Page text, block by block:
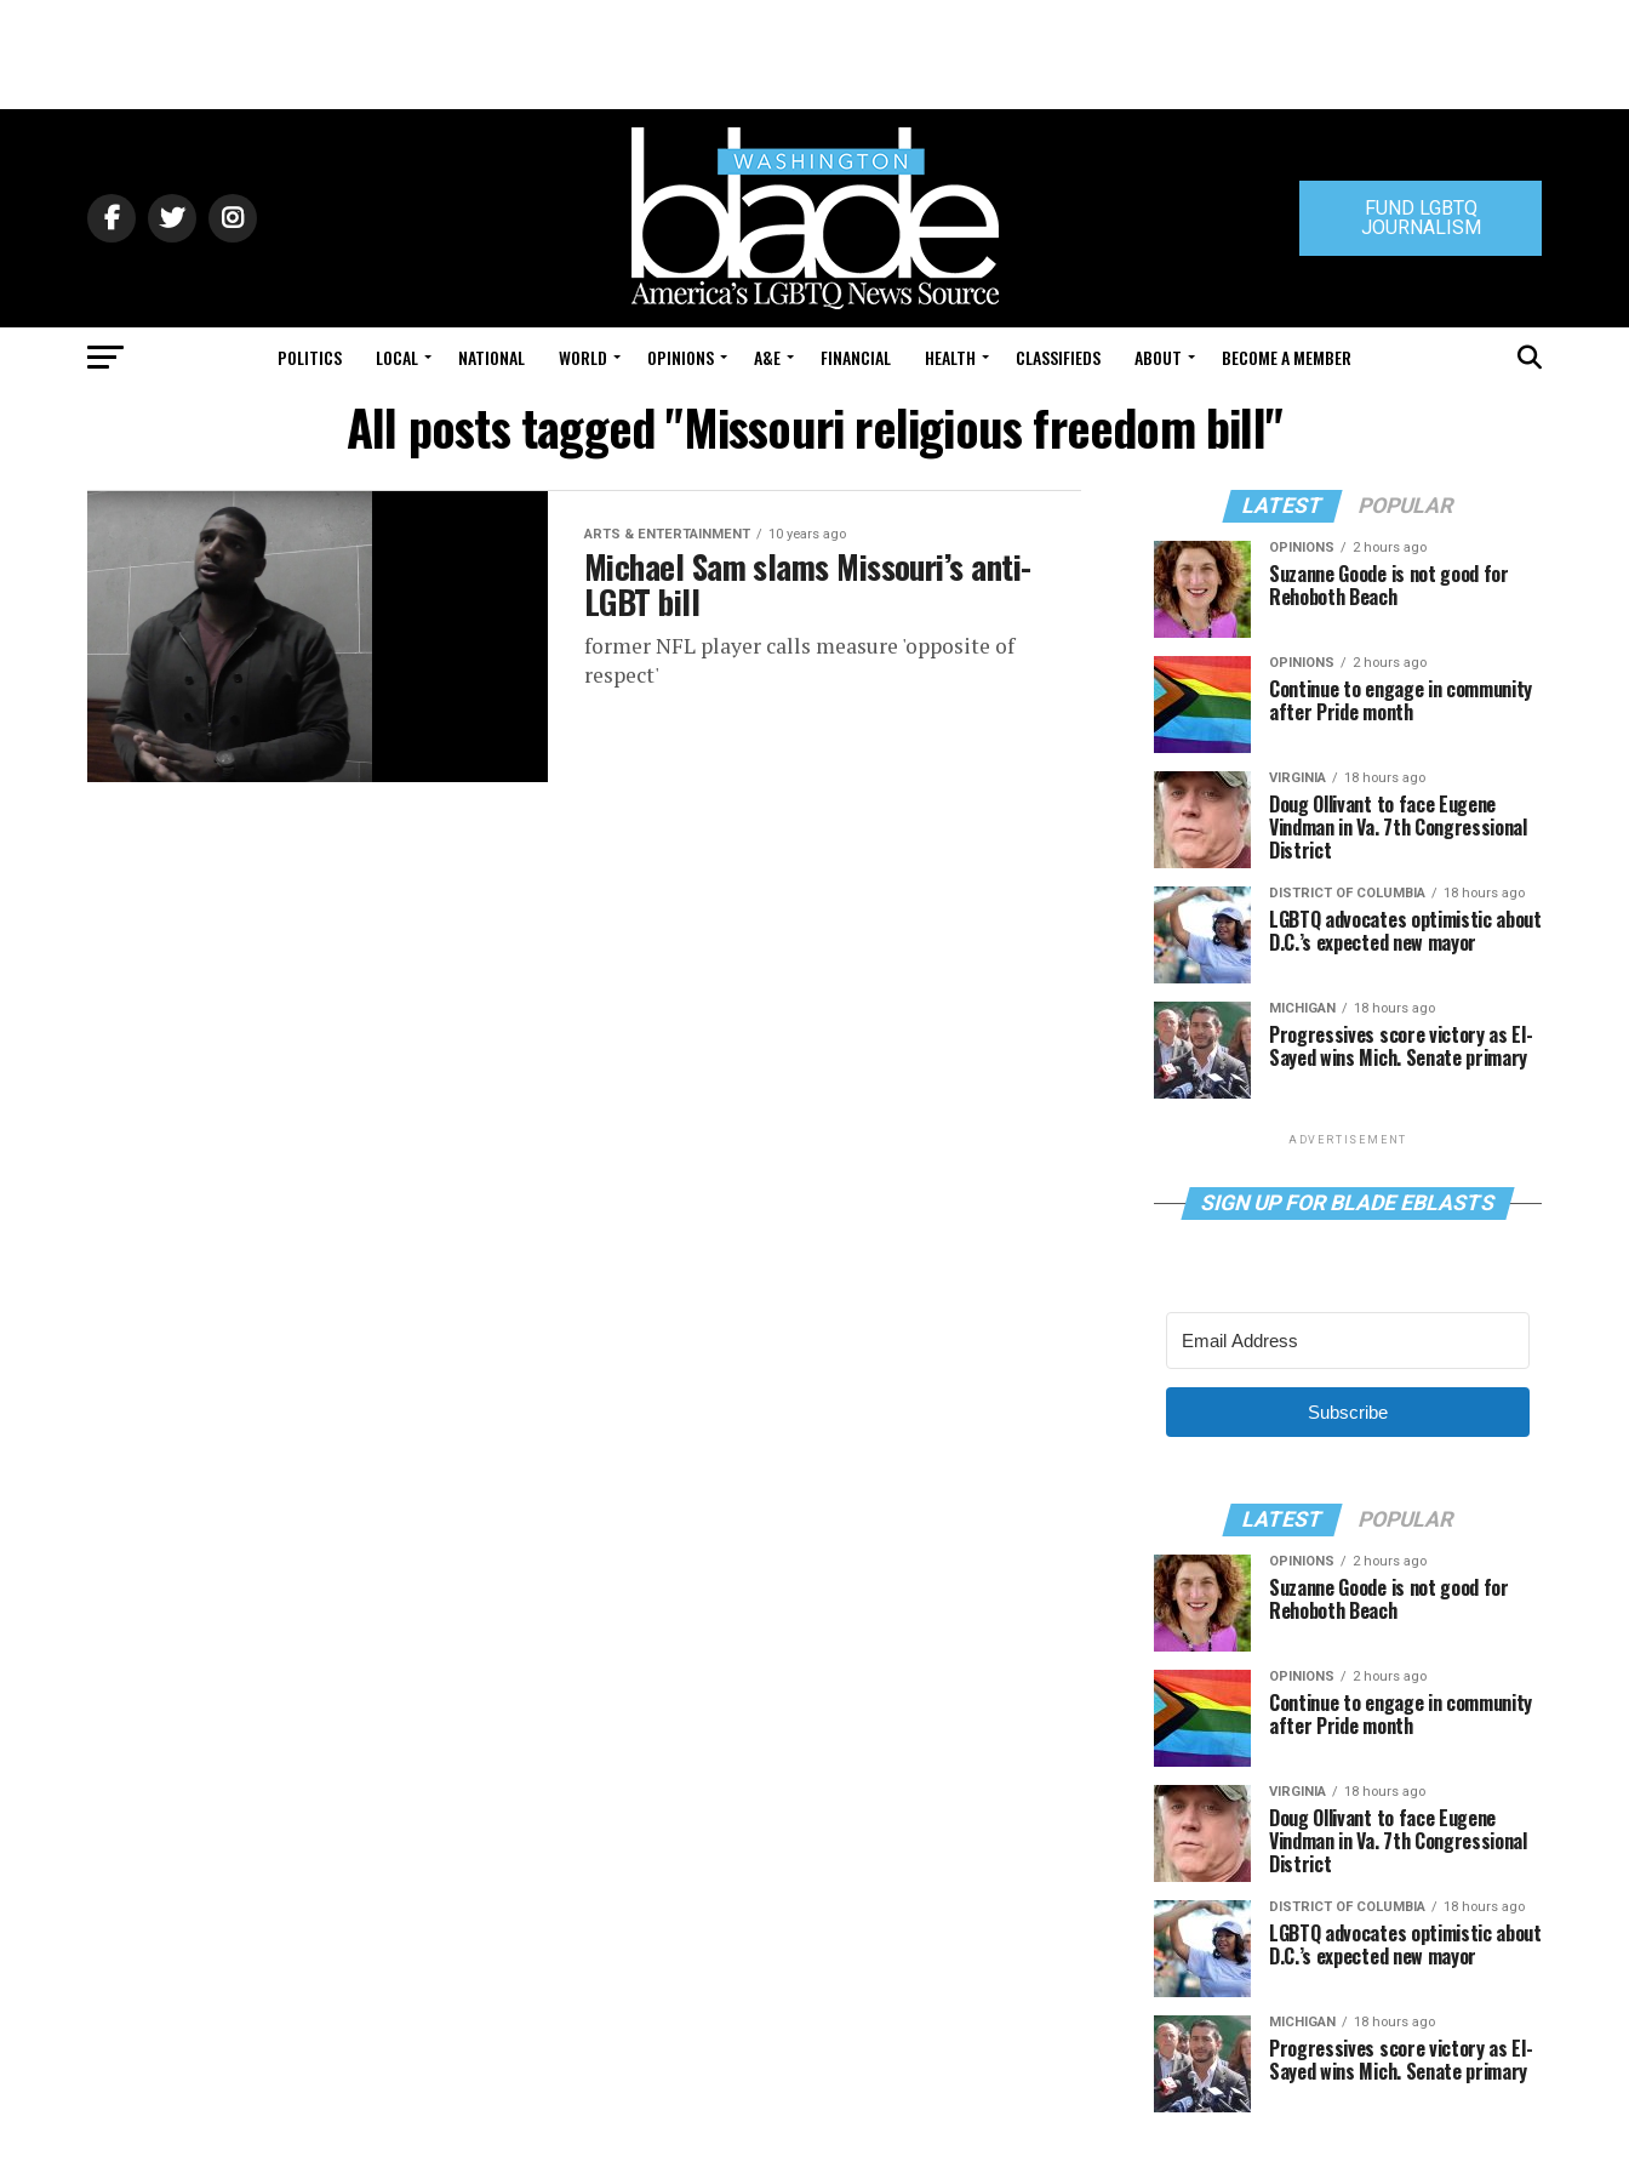
FUND LGBTQ
JOURNALISM
POLITICS LOCAL NATIONAL WORLD OPINIONS A&E FINANCIAL HEALTH CLASSIFIEDS ABOUT BECOME A MEMBER
All posts tagged "Missouri religious freedom bill"
ARTS & ENTERTAINMENT 10 years ago
Michael Sam slams Missouri’s anti-
LGBT bill
former NFL player calls measure 'opposite of
respect'
LATEST POPULAR
OPINIONS 2 hours ago
Suzanne Goode is not good for
Rehoboth Beach
OPINIONS 2 hours ago
Continue to engage in community
after Pride month
VIRGINIA 18 hours ago
Doug Ollivant to face Eugene
Vindman in Va. 7th Congressional
District
DISTRICT OF COLUMBIA 18 hours ago
LGBTQ advocates optimistic about
D.C.’s expected new mayor
MICHIGAN 18 hours ago
Progressives score victory as El-
Sayed wins Mich. Senate primary
ADVERTISEMENT
SIGN UP FOR BLADE EBLASTS
Subscribe
LATEST POPULAR
OPINIONS 2 hours ago
Suzanne Goode is not good for
Rehoboth Beach
OPINIONS 2 hours ago
Continue to engage in community
after Pride month
VIRGINIA 18 hours ago
Doug Ollivant to face Eugene
Vindman in Va. 7th Congressional
District
DISTRICT OF COLUMBIA 18 hours ago
LGBTQ advocates optimistic about
D.C.’s expected new mayor
MICHIGAN 18 hours ago
Progressives score victory as El-
Sayed wins Mich. Senate primary